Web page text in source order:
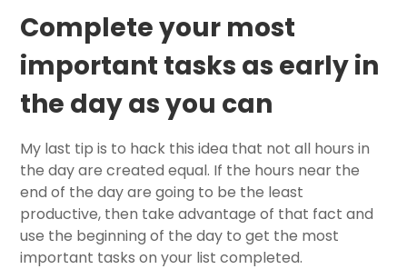
Complete your most
important tasks as early in
the day as you can
My last tip is to hack this idea that not all hours in
the day are created equal. If the hours near the
end of the day are going to be the least
productive, then take advantage of that fact and
use the beginning of the day to get the most
important tasks on your list completed.